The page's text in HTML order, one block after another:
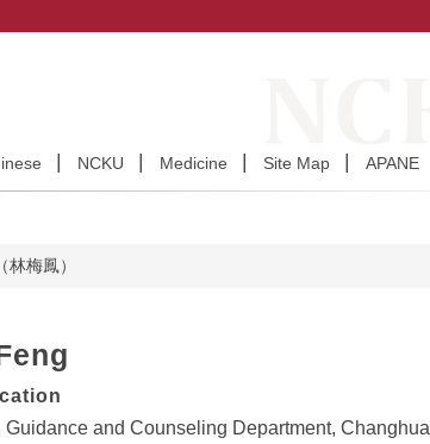
NCKU Medicine Site Map APANE
梅鳳）
Guidance and Counseling Department, Changhua